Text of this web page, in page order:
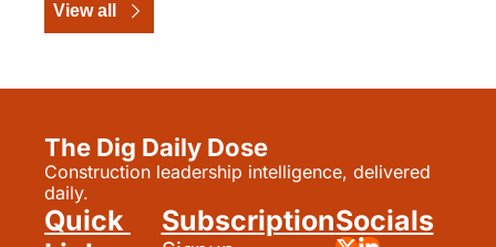
View all
The Dig Daily Dose
Construction leadership intelligence, delivered
daily.
Quick
SubscriptionSocials